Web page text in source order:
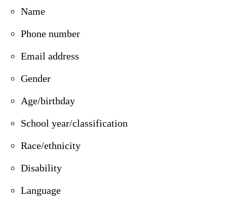
Name
Phone number
Email address
Gender
Age/birthday
School year/classification
Race/ethnicity
Disability
Language